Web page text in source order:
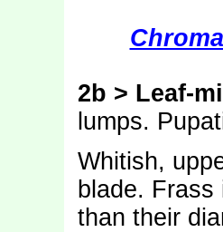
2b > Leaf-
lumps.
Whitish,
blade.
than their